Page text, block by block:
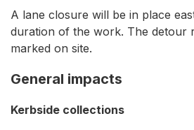
A lane closure will be in place
duration of the work. The detour
marked on site.
General impacts
Kerbside collections